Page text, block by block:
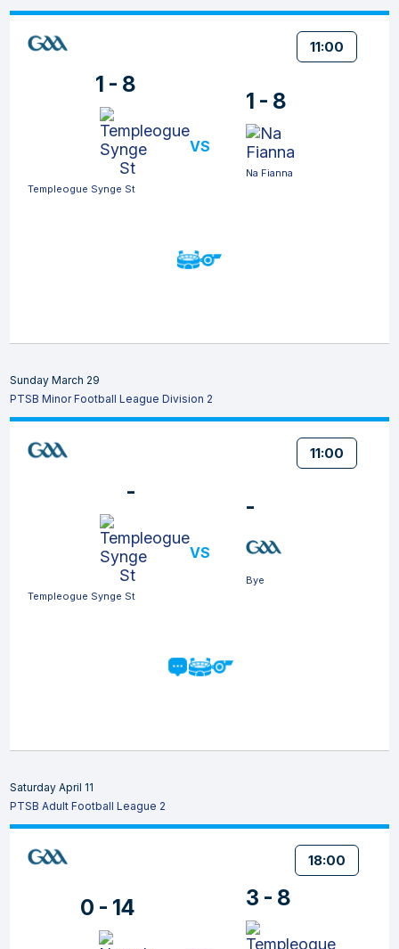
11:00
1 - 8
Templeogue Synge St
VS
1 - 8
Na Fianna
Sunday March 29
PTSB Minor Football League Division 2
11:00
-
Templeogue Synge St
VS
-
Bye
Saturday April 11
PTSB Adult Football League 2
18:00
0 - 14 3 - 8